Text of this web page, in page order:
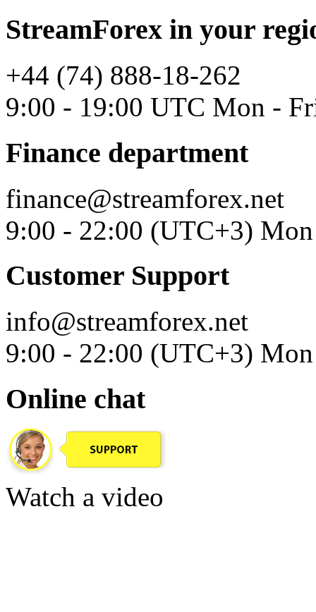
StreamForex in your
+44 (74) 888-18-262
9:00 - 19:00 UTC Mon -
Finance department
finance@streamforex.net
9:00 - 22:00 (UTC+3)
Customer Support
info@streamforex.net
9:00 - 22:00 (UTC+3)
Online chat
Watch a video